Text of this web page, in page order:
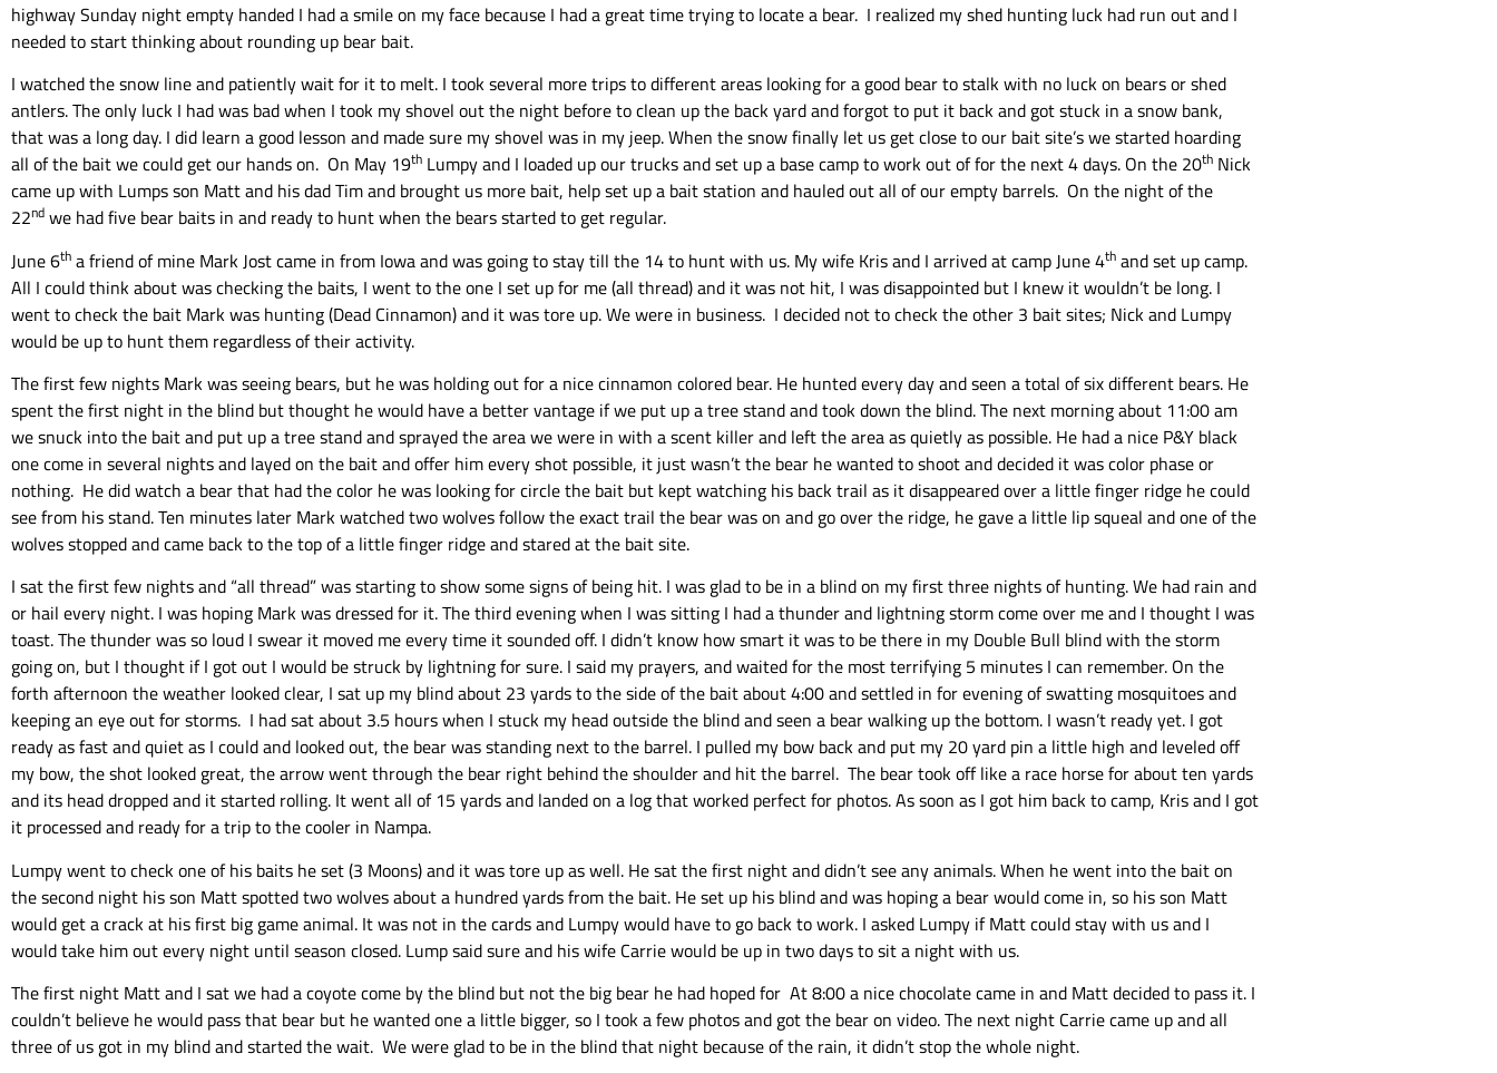
highway Sunday night empty handed I had a smile on my face because I had a great time trying to locate a bear. I realized my shed hunting luck had run out and I
needed to start thinking about rounding up bear bait.
I watched the snow line and patiently wait for it to melt. I took several more trips to different areas looking for a good bear to stalk with no luck on bears or shed
antlers. The only luck I had was bad when I took my shovel out the night before to clean up the back yard and forgot to put it back and got stuck in a snow bank,
that was a long day. I did learn a good lesson and made sure my shovel was in my jeep. When the snow finally let us get close to our bait site’s we started hoarding
all of the bait we could get our hands on. On May 19th Lumpy and I loaded up our trucks and set up a base camp to work out of for the next 4 days. On the 20th Nick
came up with Lumps son Matt and his dad Tim and brought us more bait, help set up a bait station and hauled out all of our empty barrels. On the night of the
22nd we had five bear baits in and ready to hunt when the bears started to get regular.
June 6th a friend of mine Mark Jost came in from Iowa and was going to stay till the 14 to hunt with us. My wife Kris and I arrived at camp June 4th and set up camp.
All I could think about was checking the baits, I went to the one I set up for me (all thread) and it was not hit, I was disappointed but I knew it wouldn’t be long. I
went to check the bait Mark was hunting (Dead Cinnamon) and it was tore up. We were in business. I decided not to check the other 3 bait sites; Nick and Lumpy
would be up to hunt them regardless of their activity.
The first few nights Mark was seeing bears, but he was holding out for a nice cinnamon colored bear. He hunted every day and seen a total of six different bears. He
spent the first night in the blind but thought he would have a better vantage if we put up a tree stand and took down the blind. The next morning about 11:00 am
we snuck into the bait and put up a tree stand and sprayed the area we were in with a scent killer and left the area as quietly as possible. He had a nice P&Y black
one come in several nights and layed on the bait and offer him every shot possible, it just wasn’t the bear he wanted to shoot and decided it was color phase or
nothing. He did watch a bear that had the color he was looking for circle the bait but kept watching his back trail as it disappeared over a little finger ridge he could
see from his stand. Ten minutes later Mark watched two wolves follow the exact trail the bear was on and go over the ridge, he gave a little lip squeal and one of the
wolves stopped and came back to the top of a little finger ridge and stared at the bait site.
I sat the first few nights and “all thread” was starting to show some signs of being hit. I was glad to be in a blind on my first three nights of hunting. We had rain and
or hail every night. I was hoping Mark was dressed for it. The third evening when I was sitting I had a thunder and lightning storm come over me and I thought I was
toast. The thunder was so loud I swear it moved me every time it sounded off. I didn’t know how smart it was to be there in my Double Bull blind with the storm
going on, but I thought if I got out I would be struck by lightning for sure. I said my prayers, and waited for the most terrifying 5 minutes I can remember. On the
forth afternoon the weather looked clear, I sat up my blind about 23 yards to the side of the bait about 4:00 and settled in for evening of swatting mosquitoes and
keeping an eye out for storms. I had sat about 3.5 hours when I stuck my head outside the blind and seen a bear walking up the bottom. I wasn’t ready yet. I got
ready as fast and quiet as I could and looked out, the bear was standing next to the barrel. I pulled my bow back and put my 20 yard pin a little high and leveled off
my bow, the shot looked great, the arrow went through the bear right behind the shoulder and hit the barrel. The bear took off like a race horse for about ten yards
and its head dropped and it started rolling. It went all of 15 yards and landed on a log that worked perfect for photos. As soon as I got him back to camp, Kris and I got
it processed and ready for a trip to the cooler in Nampa.
Lumpy went to check one of his baits he set (3 Moons) and it was tore up as well. He sat the first night and didn’t see any animals. When he went into the bait on
the second night his son Matt spotted two wolves about a hundred yards from the bait. He set up his blind and was hoping a bear would come in, so his son Matt
would get a crack at his first big game animal. It was not in the cards and Lumpy would have to go back to work. I asked Lumpy if Matt could stay with us and I
would take him out every night until season closed. Lump said sure and his wife Carrie would be up in two days to sit a night with us.
The first night Matt and I sat we had a coyote come by the blind but not the big bear he had hoped for At 8:00 a nice chocolate came in and Matt decided to pass it. I
couldn’t believe he would pass that bear but he wanted one a little bigger, so I took a few photos and got the bear on video. The next night Carrie came up and all
three of us got in my blind and started the wait. We were glad to be in the blind that night because of the rain, it didn’t stop the whole night.